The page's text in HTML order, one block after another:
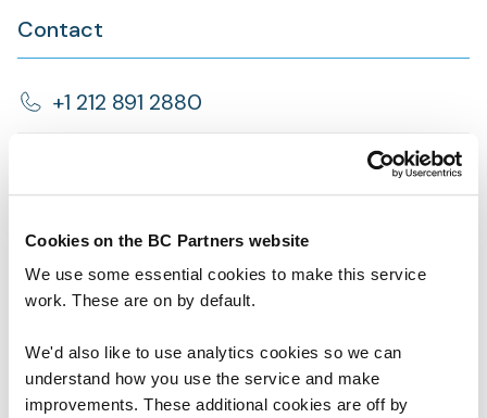
Cookies on the BC Partners website
We use some essential cookies to make this service
work. These are on by default.
We'd also like to use analytics cookies so we can
understand how you use the service and make
improvements. These additional cookies are off by
Contact
+1 212 891 2880
Location:North America
Languages:English
Joined:2018